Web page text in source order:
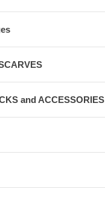
and ACCESSORIES